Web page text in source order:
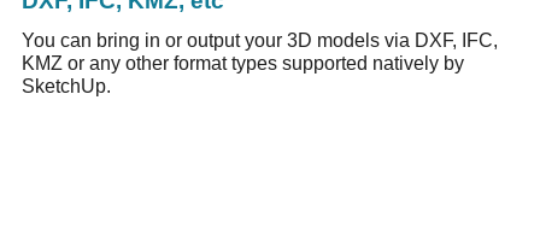
You can bring in or output your 3D models via DXF, IFC,
KMZ or any other format types supported natively by
SketchUp.